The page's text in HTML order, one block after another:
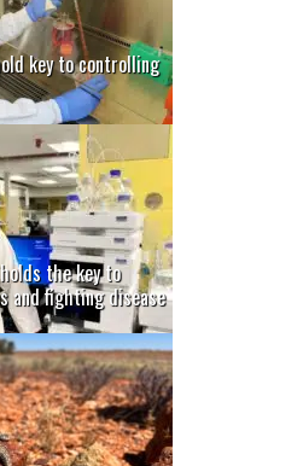
key to controlling
the key to
and fighting disease